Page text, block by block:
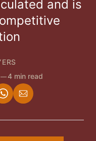
and is
4 min read
Share
on
Share
via